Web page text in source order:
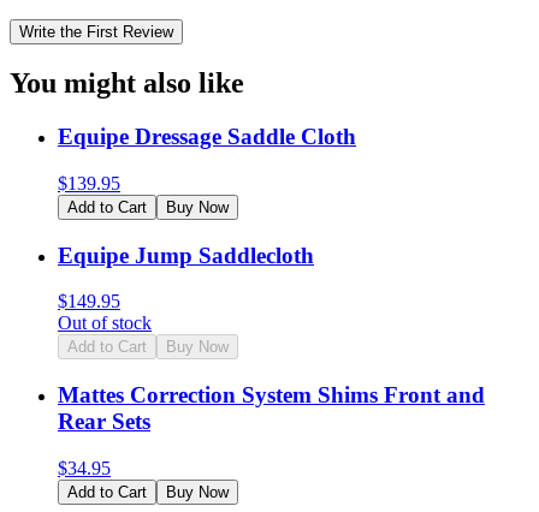
Write the First Review
You might also like
Equipe Dressage Saddle Cloth
$139.95
Add to Cart Buy Now
Equipe Jump Saddlecloth
$149.95
Out of stock
Add to Cart Buy Now
Mattes Correction System Shims Front and
Rear Sets
$34.95
Add to Cart Buy Now